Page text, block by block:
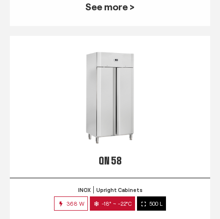
See more >
QN 58
INOX Upright Cabinets
368 W -18° ~ -22°C 500 L